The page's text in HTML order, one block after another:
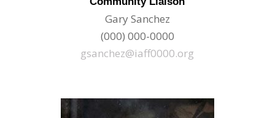
Gary Sanchez
(000) 000-0000
gsanchez@iaff0000.org